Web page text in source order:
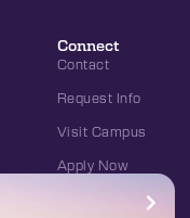
Connect
Contact
Request Info
Visit Campus
Apply Now